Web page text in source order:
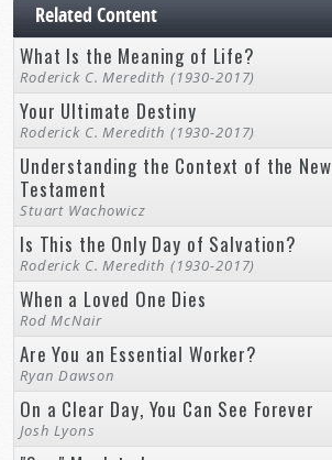
Related Content
What Is the Meaning of Life?
Roderick C. Meredith (1930-2017)
Your Ultimate Destiny
Roderick C. Meredith (1930-2017)
Understanding the Context of the New
Testament
Stuart Wachowicz
Is This the Only Day of Salvation?
Roderick C. Meredith (1930-2017)
When a Loved One Dies
Rod McNair
Are You an Essential Worker?
Ryan Dawson
On a Clear Day, You Can See Forever
Josh Lyons